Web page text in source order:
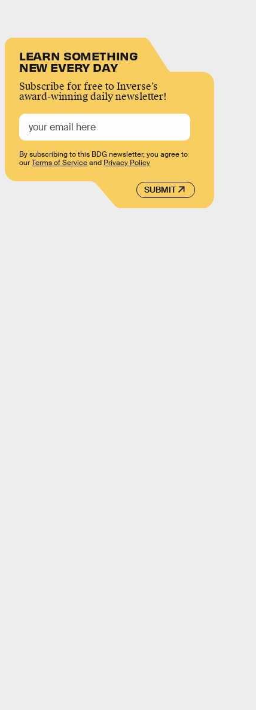
LEARN SOMETHING
NEW EVERY DAY
Subscribe for free to Inverse’s
award-winning daily newsletter!
SUBMIT
By subscribing to this BDG newsletter, you agree to
ourTerms of Serviceand Privacy Policy